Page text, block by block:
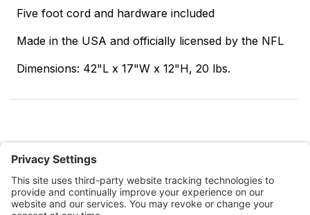
Five foot cord and hardware included
Made in the USA and officially licensed by the NFL
Dimensions: 42"L x 17"W x 12"H, 20 lbs.